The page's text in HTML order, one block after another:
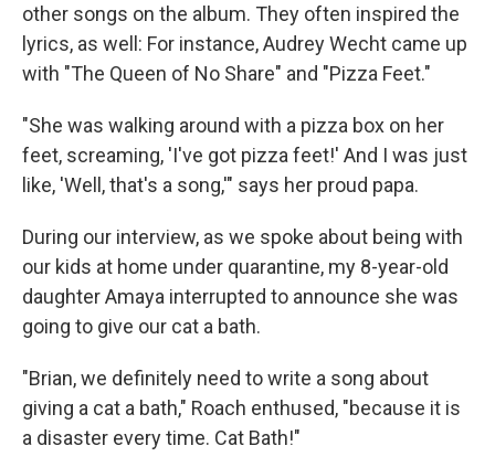
other songs on the album. They often inspired the
lyrics, as well: For instance, Audrey Wecht came up
with "The Queen of No Share" and "Pizza Feet."
"She was walking around with a pizza box on her
feet, screaming, 'I've got pizza feet!' And I was just
like, 'Well, that's a song,'" says her proud papa.
During our interview, as we spoke about being with
our kids at home under quarantine, my 8-year-old
daughter Amaya interrupted to announce she was
going to give our cat a bath.
"Brian, we definitely need to write a song about
giving a cat a bath," Roach enthused, "because it is
a disaster every time. Cat Bath!"